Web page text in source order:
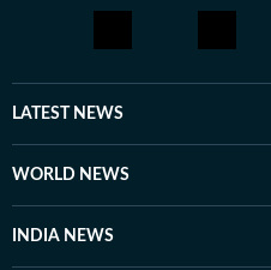
LATEST NEWS
WORLD NEWS
INDIA NEWS